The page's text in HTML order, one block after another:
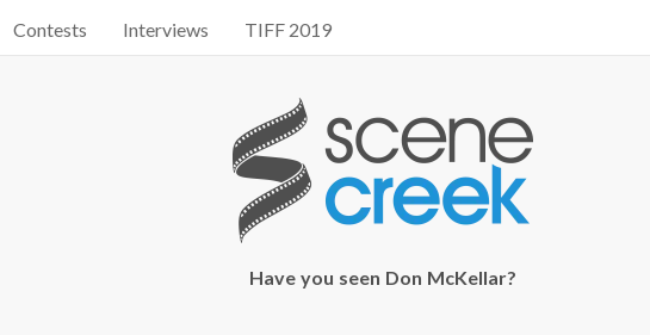
Contests Interviews TIFF 2019
Have you seen Don McKellar?